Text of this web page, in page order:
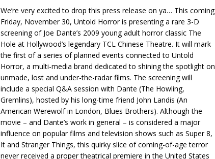
We’re very excited to drop this press release on ya… This coming
Friday, November 30, Untold Horror is presenting a rare 3-D
screening of Joe Dante’s 2009 young adult horror classic The
Hole at Hollywood’s legendary TCL Chinese Theatre. It will mark
the first of a series of planned events connected to Untold
Horror, a multi-media brand dedicated to shining the spotlight on
unmade, lost and under-the-radar films. The screening will
include a special Q&A session with Dante (The Howling,
Gremlins), hosted by his long-time friend John Landis (An
American Werewolf in London, Blues Brothers). Although the
movie – and Dante’s work in general – is considered a major
influence on popular films and television shows such as Super 8,
It and Stranger Things, this quirky slice of coming-of-age terror
never received a proper theatrical premiere in the United States